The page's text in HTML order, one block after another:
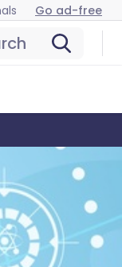
Go ad-free